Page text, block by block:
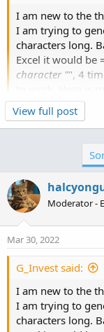
I am new to the
I am trying to
characters long.
Excel it would be
character "", 4
Def RepCnt = 5;
Def upPoints =
Any Ideas?
the Text
can't be done like
when def = a
i had an idea. put
text.
but it didn't work.
#
input text =
View full post
Moderator -
Mar 30, 2022
G_Invest said:
I am new to the
I am trying to
characters long.